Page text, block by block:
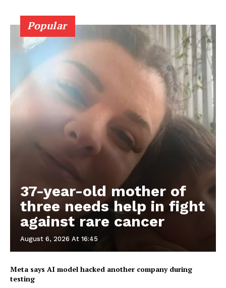
Popular
37-year-old mother of
three needs help in fight
against rare cancer
August 6, 2026 At 16:45
Meta says AI model hacked another company during
testing